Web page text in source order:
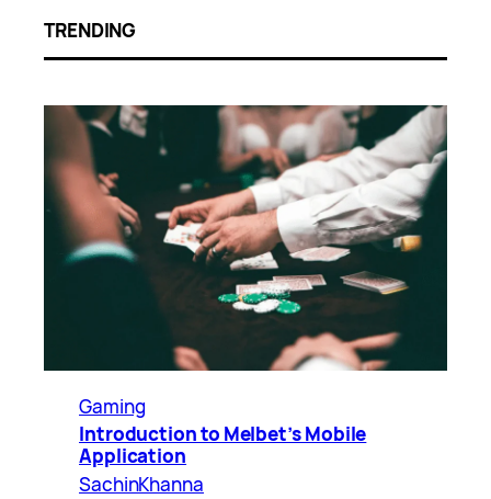
TRENDING
Gaming
Introduction to Melbet’s Mobile
Application
SachinKhanna